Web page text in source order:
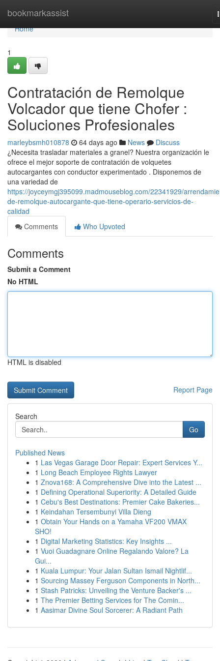
bookmarkassist
Home
Home
1
Contratación de Remolque
Volcador que tiene Chofer :
Soluciones Profesionales
marleybsmh010878 64 days ago News
Discuss
¿Necesita trasladar materiales a granel? Nuestra organización le
ofrece el mejor soporte de contratación de volquetes
autocargantes con conductor experimentado . Disponemos de
una variedad de
https://joyceymgj395099.madmouseblog.com/22341929/
de-remolque-autocargante-que-tiene-operario-servicios-de-
calidad
Comments
Who Upvoted
Comments
Submit a Comment
No HTML
HTML is disabled
Report Page
Search
Go
Published News
1 Las Vegas Garage Door Repair: Expert Services Y...
1 Long Beach Employee Rights Lawyer
1 Znova168: A Comprehensive Dive into the Latest ...
1 Defining Operational Superiority: A Detailed Guide
1 Cebu's Best Destinations: Premier Cake Bakeries...
1 Keindahan Tersembunyi Villa Dieng
1 Obtain Your Hands on a Yamaha VF200 VMAX
SHO!
1 Digital Marketing Statistics: Key Insights ...
1 Vuoi Guadagnare Online Regalando Valore? La
Gui...
1 Kuala Lumpur: Your Jalan Sultan Ismail Nightlif...
1 Sourcing Massey Ferguson Components in North...
1 Stash Patricks: Unveiling the Venture Backer's ...
1 The Premier Betting Services for The Comin...
1 Aasimar Divine Soul Sorcerer: A Radiant Path